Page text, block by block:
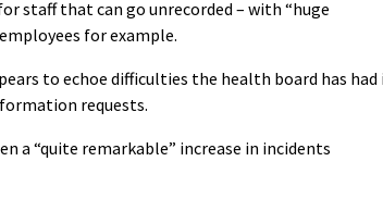
staff that can go unrecorded – with “huge
for example.
to echoe difficulties the health board has had
requests.
a “quite remarkable” increase in incidents